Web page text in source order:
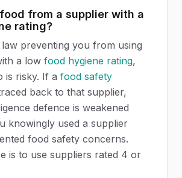
from a supplier with a
rating?
preventing you from using
a low food hygiene rating,
is risky. If a food safety
back to that supplier,
defence is weakened
knowingly used a supplier
food safety concerns.
is to use suppliers rated 4 or